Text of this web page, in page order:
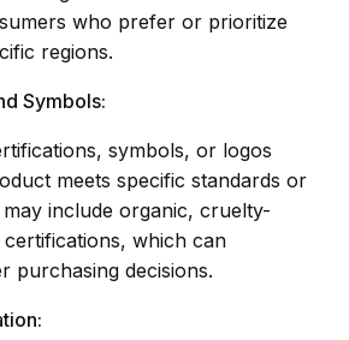
who prefer or prioritize
regions.
Symbols:
symbols, or logos
meets specific standards or
include organic, cruelty-
which can
purchasing decisions.